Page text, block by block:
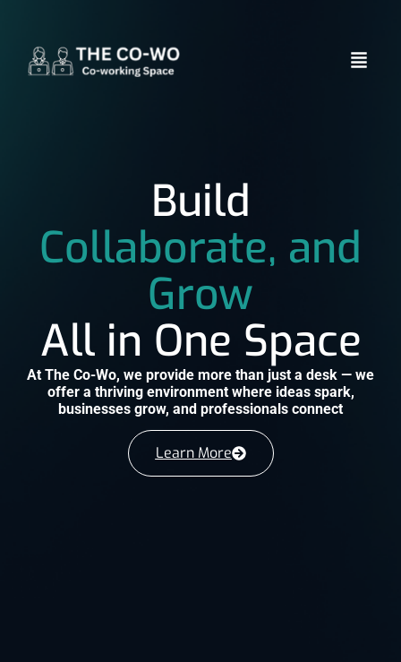
Build
Collaborate, and
Grow
All in One Space
At The Co-Wo, we provide more than just a desk — we
offer a thriving environment where ideas spark,
businesses grow, and professionals connect
Learn More